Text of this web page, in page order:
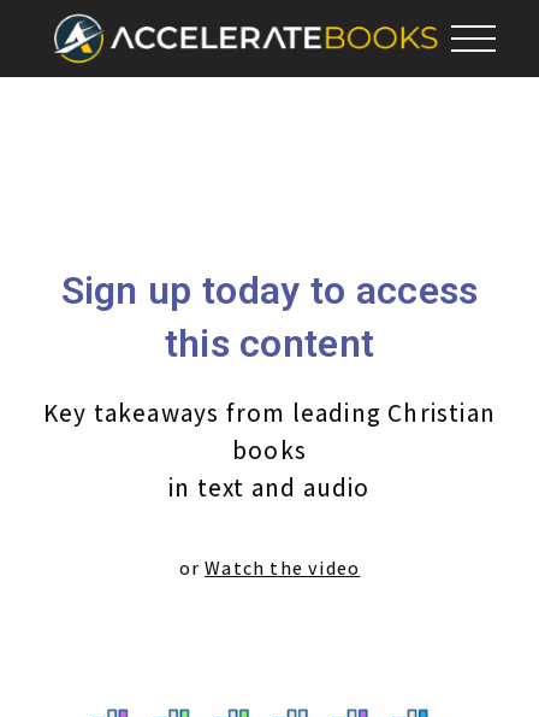
Sign up today to access
this content
Key takeaways from leading Christian
books
in text and audio
orWatch the video